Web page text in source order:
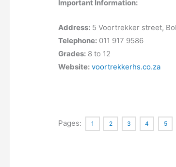
Important Information:
Address: 5 Voortrekker street,
Telephone: 011 917 9586
Grades: 8 to 12
Website: voortrekkerhs.co.za
Pages: 1 2 3 4 5